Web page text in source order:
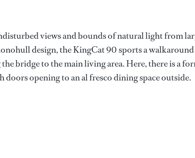
views and bounds of natural light from
design, the KingCat 90 sports a walkaround
bridge to the main living area. Here, there is a
doors opening to an al fresco dining space outside.